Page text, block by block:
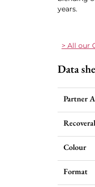
years.
> All our
Data
Partner
Colour
Format